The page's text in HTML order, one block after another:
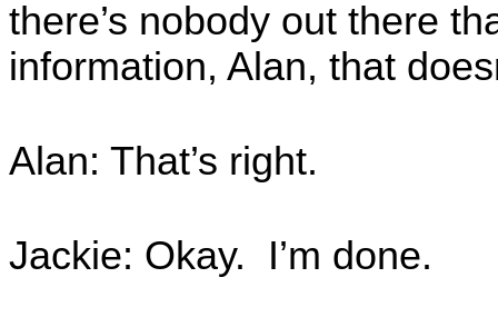
there’s nobody out there
information, Alan, that
Alan: That’s right.
Jackie: Okay. I’m done.